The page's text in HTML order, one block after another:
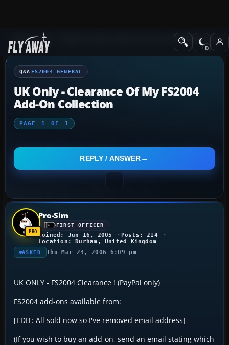
Q&A Forum Flight Simulator 2004: A Century of FlightFS2004
Q&A FS2004 GENERAL
UK Only - Clearance Of My FS2004
Add-On Collection
PAGE 1 OF 1
REPLY / ANSWER
Pro-Sim
FIRST OFFICER
Joined: Jun 16, 2005
Posts: 214
Location: Durham, United Kingdom
ASKED Thu Mar 23, 2006 6:09 pm
UK ONLY - FS2004 Clearance ! (PayPal only)
FS2004 add-ons available from:
[EDIT: All sold now so I've removed email address]
(If you wish to buy an add-on, send an email stating which